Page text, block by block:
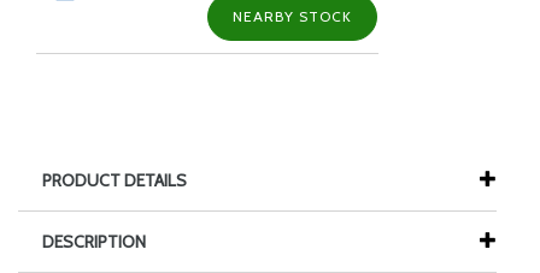
NEARBY STOCK
PRODUCT DETAILS
DESCRIPTION